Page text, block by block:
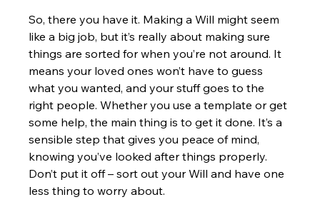
So, there you have it. Making a Will might seem
like a big job, but it’s really about making sure
things are sorted for when you’re not around. It
means your loved ones won’t have to guess
what you wanted, and your stuff goes to the
right people. Whether you use a template or get
some help, the main thing is to get it done. It’s a
sensible step that gives you peace of mind,
knowing you’ve looked after things properly.
Don’t put it off – sort out your Will and have one
less thing to worry about.